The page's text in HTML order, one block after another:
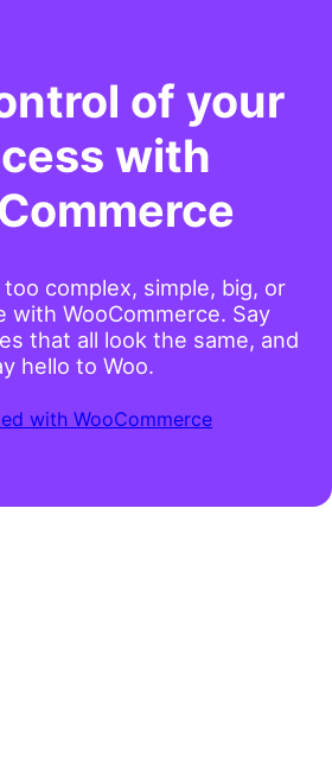
of your
with
complex, simple, big, or
with WooCommerce. Say
that all look the same, and
hello to Woo.
with WooCommerce